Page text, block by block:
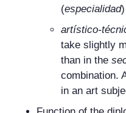
(especialidad
artístico-
take slightly
than in the
combination.
in an art